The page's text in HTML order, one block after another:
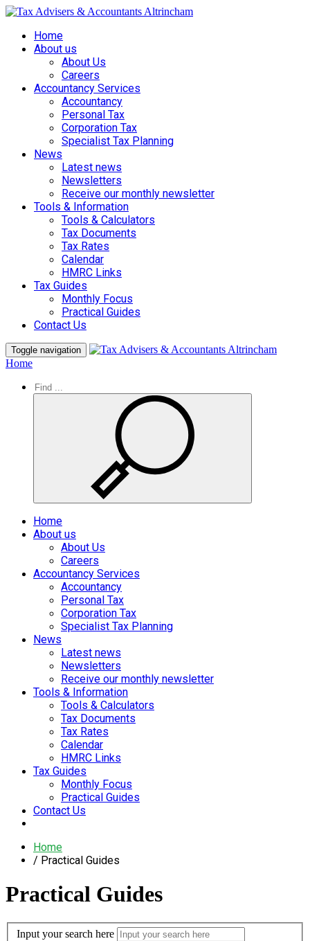
Home
About us
About Us
Careers
Accountancy Services
Accountancy
Personal Tax
Corporation Tax
Specialist Tax Planning
News
Latest news
Newsletters
Receive our monthly newsletter
Tools & Information
Tools & Calculators
Tax Documents
Tax Rates
Calendar
HMRC Links
Tax Guides
Monthly Focus
Practical Guides
Contact Us
Toggle navigation
Home
Home
About us
About Us
Careers
Accountancy Services
Accountancy
Personal Tax
Corporation Tax
Specialist Tax Planning
News
Latest news
Newsletters
Receive our monthly newsletter
Tools & Information
Tools & Calculators
Tax Documents
Tax Rates
Calendar
HMRC Links
Tax Guides
Monthly Focus
Practical Guides
Contact Us
Home
Practical Guides
Practical Guides
Input your search here